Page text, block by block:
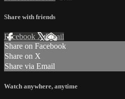
Share with friends
Facebook XEmail
Share on Facebook
Share on X
Share via Email
Watch anywhere, anytime